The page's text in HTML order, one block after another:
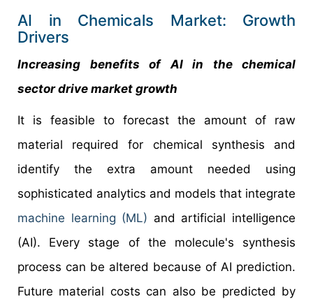
AI in Chemicals Market: Growth
Drivers
Increasing benefits of AI in the chemical
sector drive market growth
It is feasible to forecast the amount of raw
material required for chemical synthesis and
identify the extra amount needed using
sophisticated analytics and models that integrate
machine learning (ML) and artificial intelligence
(AI). Every stage of the molecule's synthesis
process can be altered because of AI prediction.
Future material costs can also be predicted by